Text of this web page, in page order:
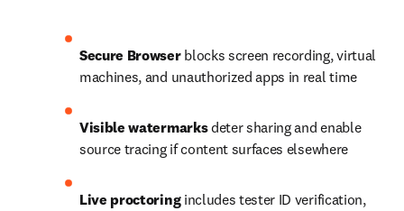
Secure Browser blocks screen recording, virtual
machines, and unauthorized apps in real time
Visible watermarks deter sharing and enable
source tracing if content surfaces elsewhere
Live proctoring includes tester ID verification,